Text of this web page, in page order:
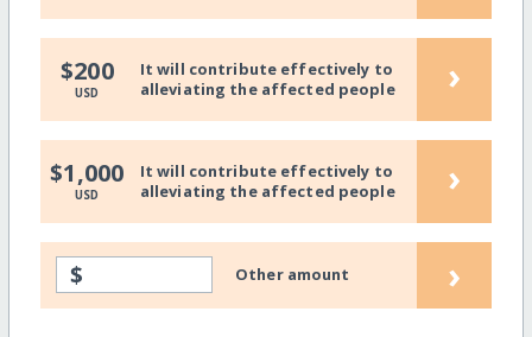
$200
USD
It will contribute effectively to
alleviating the affected people
›
$1,000
USD
It will contribute effectively to
alleviating the affected people
›
$ Other amount ›